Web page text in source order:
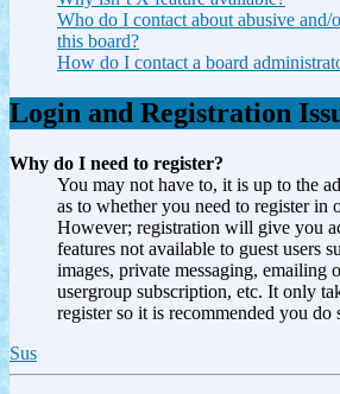
Who do I contact about abusive and/
this board?
How do I contact a board
Login and Registration
Why do I need to register?
You may not have to, it is up to the
as to whether you need to register in
However; registration will give you
features not available to guest users
images, private messaging, emailing
usergroup subscription, etc. It only
register so it is recommended you do
Sus